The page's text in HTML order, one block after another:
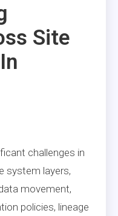
Site
challenges in
system layers,
movement,
policies, lineage